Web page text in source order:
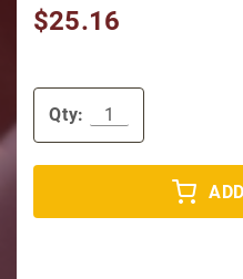
$25.16
Qty: